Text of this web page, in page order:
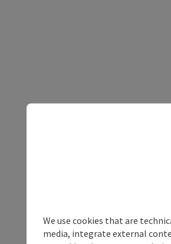
We use cookies that are
media, integrate external